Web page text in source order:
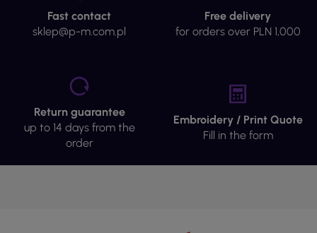
Fast contact
sklep@p-m.com.pl
Free delivery
for orders over PLN 1,000
Return guarantee
up to 14 days from the
order
Embroidery / Print Quote
Fill in the form